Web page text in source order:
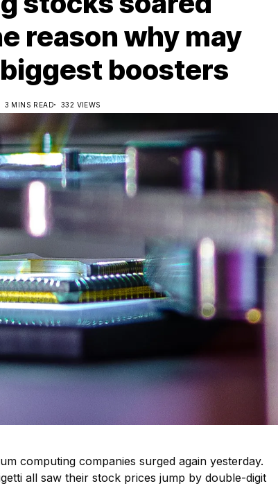
reason why may
boosters
3 MINS READ 332 VIEWS
computing companies surged again yesterday.
all saw their stock prices jump by double-digit